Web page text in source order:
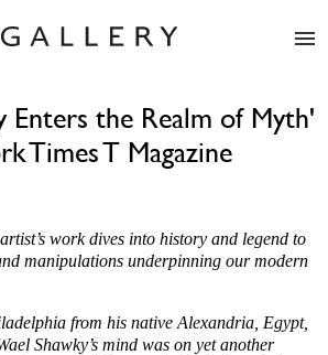
Exhibitions
Fairs
About
Enters the Realm of Myth'
Times T Magazine
work dives into history and legend to
manipulations underpinning our modern
from his native Alexandria, Egypt,
Shawky’s mind was on yet another